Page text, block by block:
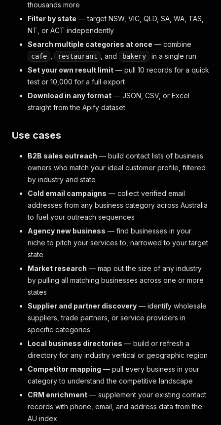
thousands more
Filter by state — target NSW, VIC, QLD, SA, WA, TAS,
NT, or ACT independently
Search multiple categories at once — combine
cafe restaurant , and bakery
in a single run
Set your own result limit — pull 10 records for a quick
test or 10,000 for a full export
Download in any format — JSON, CSV, or Excel
straight from the Apify dataset
Use cases
B2B sales outreach — build contact lists of business
owners who match your ideal customer profile, filtered
by industry and state
Cold email campaigns — collect verified email
addresses from any business category across Australia
to fuel your outreach sequences
Agency new business — find businesses in your
niche to pitch your services to, narrowed to your target
state
Market research — map out the size of any industry
by pulling all matching businesses across one or more
states
Supplier and partner discovery — identify wholesale
suppliers, trade partners, or service providers in
specific categories
Local business directories — build or refresh a
directory for any industry vertical or geographic region
Competitor mapping — pull every business in your
category to understand the competitive landscape
CRM enrichment — supplement your existing contact
records with phone, email, and address data from the
AU index